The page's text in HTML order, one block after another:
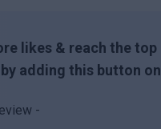
likes & reach the
by adding this button